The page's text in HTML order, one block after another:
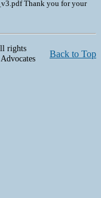
Back to Top
rights